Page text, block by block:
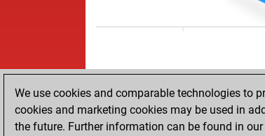
ACCUEIL RÉSULTATS
We use cookies and comparable technologies to
cookies and marketing cookies may be used in
the future. Further information can be found in our